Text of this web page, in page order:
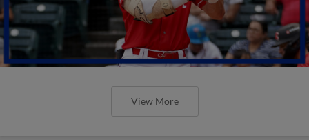
View More